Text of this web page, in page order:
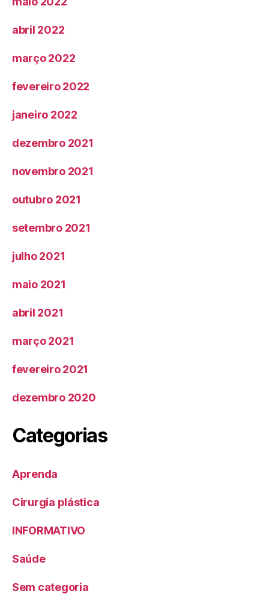
abril 2022
março 2022
fevereiro 2022
janeiro 2022
dezembro 2021
novembro 2021
outubro 2021
setembro 2021
julho 2021
maio 2021
abril 2021
março 2021
fevereiro 2021
dezembro 2020
Categorias
Aprenda
Cirurgia plástica
INFORMATIVO
Saúde
Sem categoria